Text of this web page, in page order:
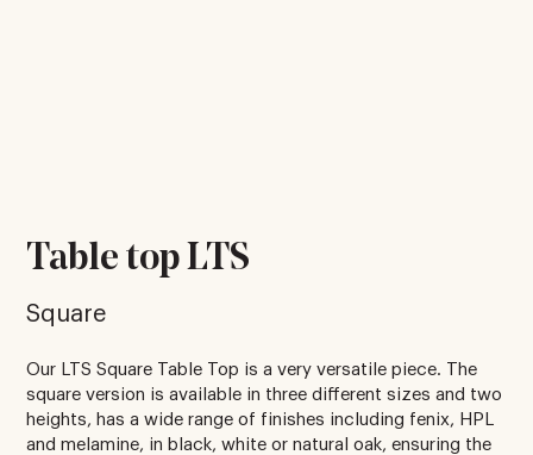
Table top LTS
Square
Our LTS Square Table Top is a very versatile piece. The
square version is available in three different sizes and two
heights, has a wide range of finishes including fenix, HPL
and melamine, in black, white or natural oak, ensuring the